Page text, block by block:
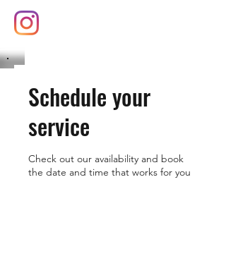
Schedule your
service
Check out our availability and book
the date and time that works for you